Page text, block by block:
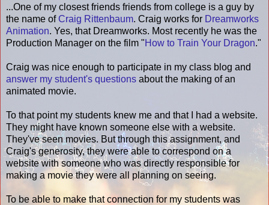
...One of my closest friends friends from college is a guy by
the name ofCraig Rittenbaum. Craig works for Dreamworks
Animation. Yes, that Dreamworks. Most recently he was the
Production Manager on the film "How to Train Your Dragon."
Craig was nice enough to participate in my class blog and
answer my student's questions about the making of an
animated movie.
To that point my students knew me and that I had a website.
They might have known someone else with a website.
They've seen movies. But through this assignment, and
Craig's generosity, they were able to correspond on a
website with someone who was directly responsible for
making a movie they were all planning on seeing.
To be able to make that connection for my students was